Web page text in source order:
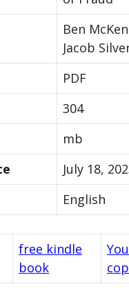
Ben
Jacob
PDF
304
mb
July 18,
English
free kindle
book